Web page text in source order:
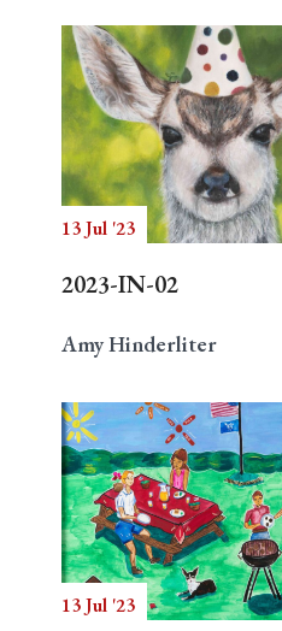
13 Jul '23
2023-IN-02
Amy Hinderliter
13 Jul '23